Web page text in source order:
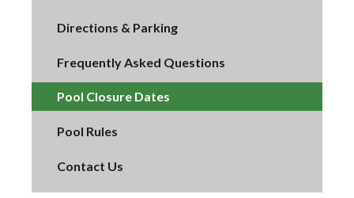
Directions & Parking
Frequently Asked Questions
Pool Closure Dates
Pool Rules
Contact Us